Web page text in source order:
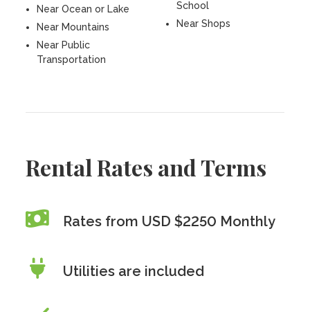
Near Ocean or Lake
Near Mountains
School
Near Shops
Near Public
Transportation
Rental Rates and Terms
Rates from USD $2250 Monthly
Utilities are included